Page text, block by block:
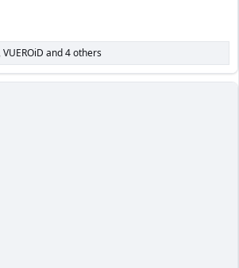
,VUEROiD and 4 others